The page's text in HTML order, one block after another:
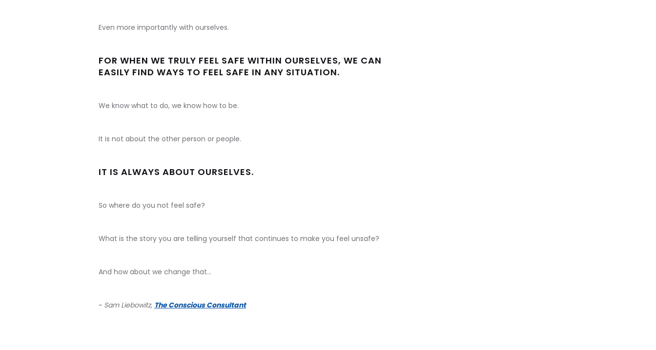
Even more importantly with ourselves.
FOR WHEN WE TRULY FEEL SAFE WITHIN OURSELVES, WE CAN
EASILY FIND WAYS TO FEEL SAFE IN ANY SITUATION.
We know what to do, we know how to be.
It is not about the other person or people.
IT IS ALWAYS ABOUT OURSELVES.
So where do you not feel safe?
What is the story you are telling yourself that continues to make you feel unsafe?
And how about we change that...
~ Sam Liebowitz, The Conscious Consultant